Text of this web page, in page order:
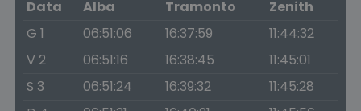
Data
Alba Tramonto
Zenith
G 1
06:51:06 16:37:59
11:44:32
V 2
06:51:16 16:38:45
11:45:01
S 3
06:51:24 16:39:32
11:45:28